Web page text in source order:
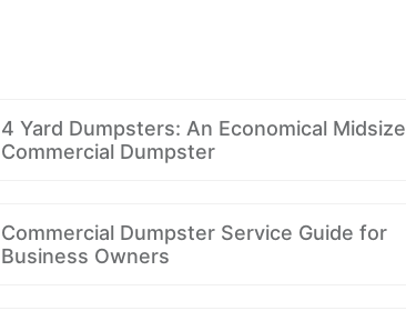
4 Yard Dumpsters: An Economical Midsize
Commercial Dumpster
Commercial Dumpster Service Guide for
Business Owners